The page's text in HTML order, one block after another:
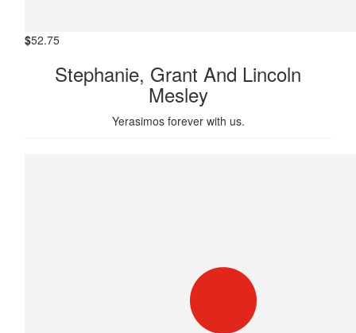
$52.75
Stephanie, Grant And Lincoln
Mesley
Yerasimos forever with us.